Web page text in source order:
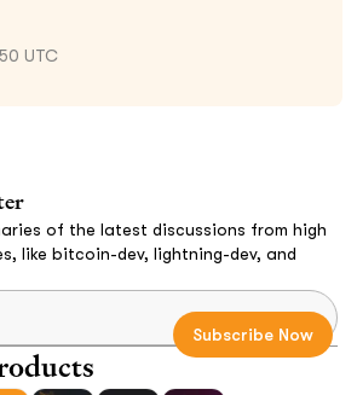
UTC
of the latest discussions from high
like bitcoin-dev, lightning-dev, and